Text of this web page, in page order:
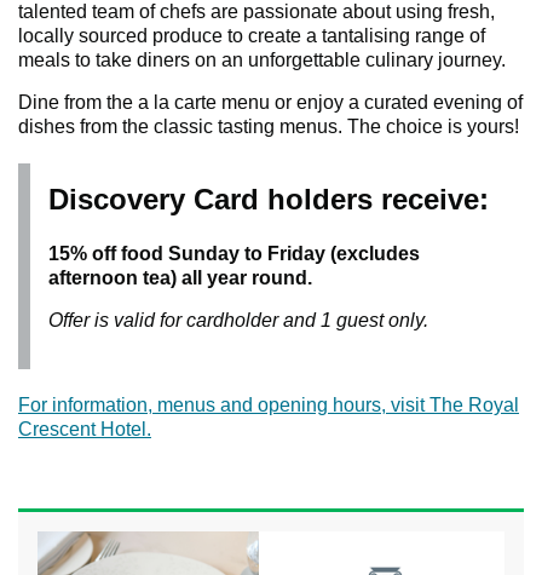
talented team of chefs are passionate about using fresh,
locally sourced produce to create a tantalising range of
meals to take diners on an unforgettable culinary journey.
Dine from the a la carte menu or enjoy a curated evening of
dishes from the classic tasting menus. The choice is yours!
Discovery Card holders receive:
15% off food Sunday to Friday (excludes
afternoon tea) all year round.
Offer is valid for cardholder and 1 guest only.
For information, menus and opening hours, visit The Royal
Crescent Hotel.